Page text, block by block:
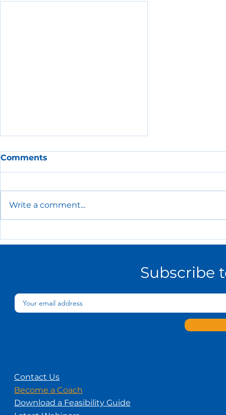
Every Small Business
Comments
Write a comment...
Contact Us
Become a Coach
Download a Feasibility Guide
Subscribe